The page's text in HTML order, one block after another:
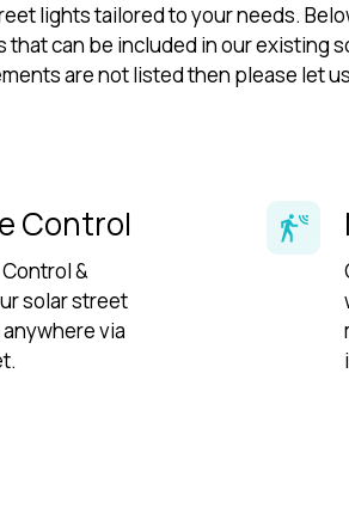
lights tailored to your needs.
can be included in our existing
are not listed then please let
Control
&
solar street
via